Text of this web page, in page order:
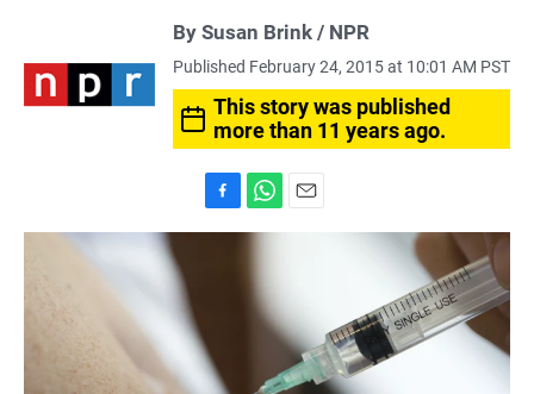
By Susan Brink / NPR
Published February 24, 2015 at 10:01 AM PST
This story was published
more than 11 years ago.
a
o
k
h
s